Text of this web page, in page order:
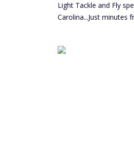
Light Tackle and Fly
Carolina...Just minutes